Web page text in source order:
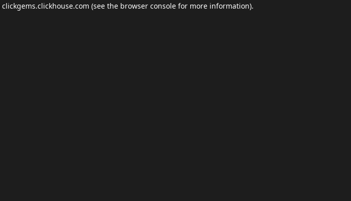
clickgems.clickhouse.com (see the browser console for more information).